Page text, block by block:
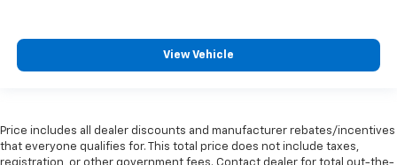
View Vehicle
Price includes all dealer discounts and manufacturer rebates/incentives
that everyone qualifies for. This total price does not include taxes,
registration, or other government fees. Contact dealer for total out-the-